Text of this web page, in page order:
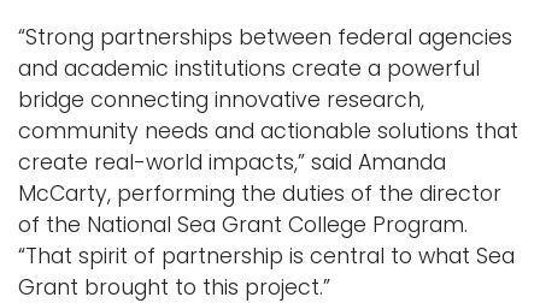
“Strong partnerships between federal agencies
and academic institutions create a powerful
bridge connecting innovative research,
community needs and actionable solutions that
create real-world impacts,” said Amanda
McCarty, performing the duties of the director
of the National Sea Grant College Program.
“That spirit of partnership is central to what Sea
Grant brought to this project.”